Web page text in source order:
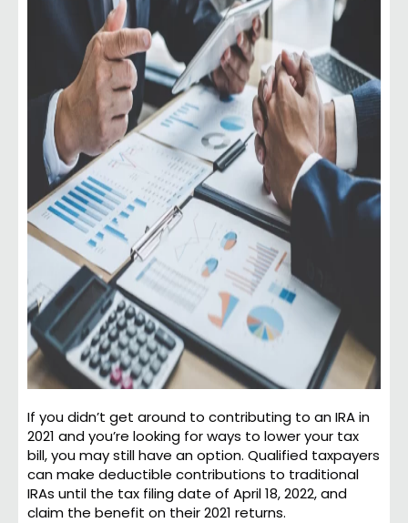
If you didn’t get around to contributing to an IRA in
2021 and you’re looking for ways to lower your tax
bill, you may still have an option. Qualified taxpayers
can make deductible contributions to traditional
IRAs until the tax filing date of April 18, 2022, and
claim the benefit on their 2021 returns.